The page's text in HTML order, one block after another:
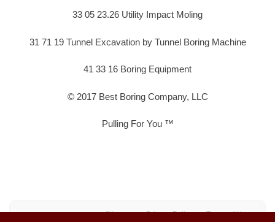
33 05 23.26 Utility Impact Moling
31 71 19 Tunnel Excavation by Tunnel Boring Machine
41 33 16 Boring Equipment
© 2017 Best Boring Company, LLC
Pulling For You ™
Sitemap Privacy Policy Terms of Use